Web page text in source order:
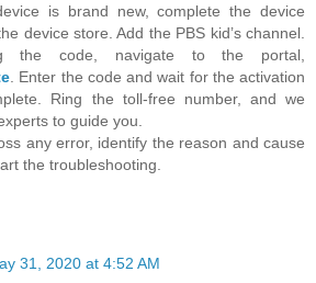
is brand new, complete the device
device store. Add the PBS kid’s channel.
the code, navigate to the portal,
. Enter the code and wait for the activation
Ring the toll-free number, and we
to guide you.
any error, identify the reason and cause
the troubleshooting.
31, 2020 at 4:52 AM